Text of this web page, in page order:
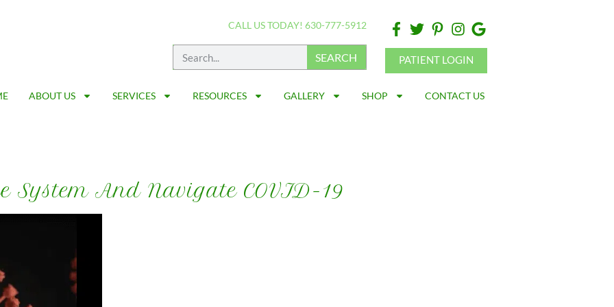
CALL US TODAY! 630-777-5912
SEARCH PATIENT LOGIN
ABOUT US SERVICES RESOURCES GALLERY SHOP CONTACT US
System And Navigate COVID-19